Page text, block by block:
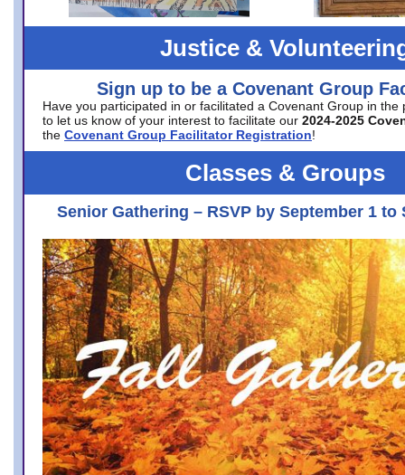
Justice &
Sign up to be a Covenant Group
Have you participated in or facilitated a Covenant Group in the
to let us know of your interest to facilitate our 2024-2025
the Covenant Group Facilitator Registration!
Classes & Groups
Senior Gathering – RSVP by September 1 to